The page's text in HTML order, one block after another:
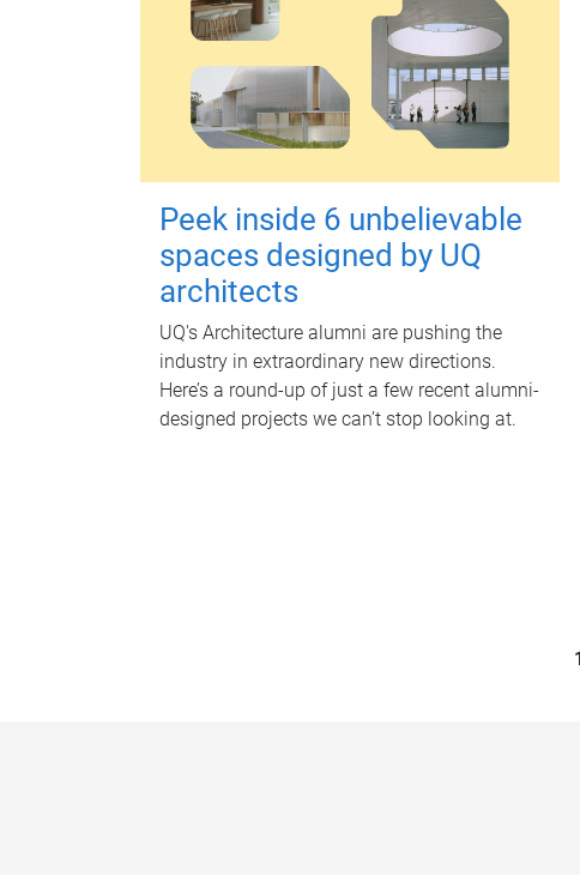
Peek inside 6 unbelievable
spaces designed by UQ
architects
UQ's Architecture alumni are pushing the
industry in extraordinary new directions.
Here’s a round-up of just a few recent alumni-
designed projects we can’t stop looking at.